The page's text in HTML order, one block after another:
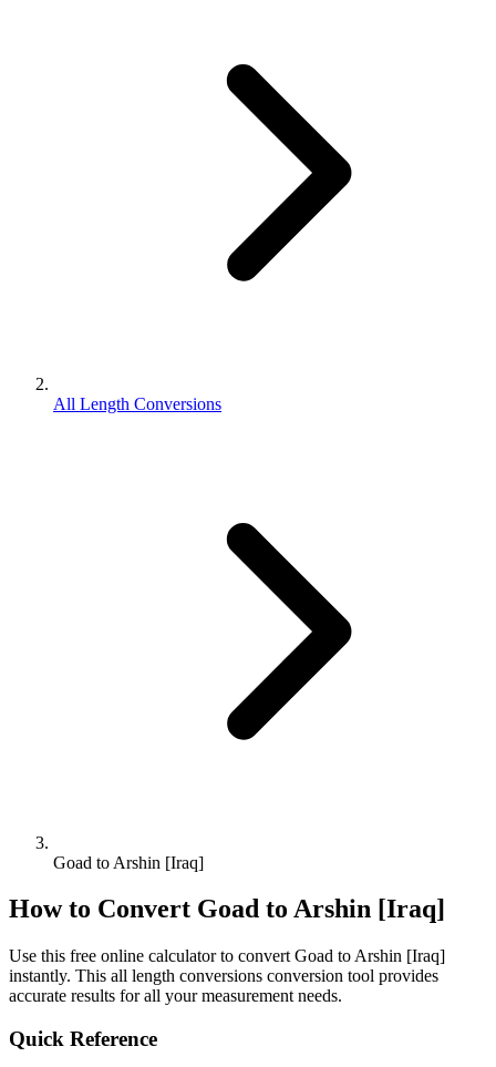
All Length Conversions
Goad to Arshin [Iraq]
How to Convert Goad to Arshin [Iraq]
Use this free online calculator to convert Goad to Arshin [Iraq]
instantly. This all length conversions conversion tool provides
accurate results for all your measurement needs.
Quick Reference